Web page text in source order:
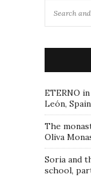
ETERNO
León, Spain
The
Oliva
Soria and
school,